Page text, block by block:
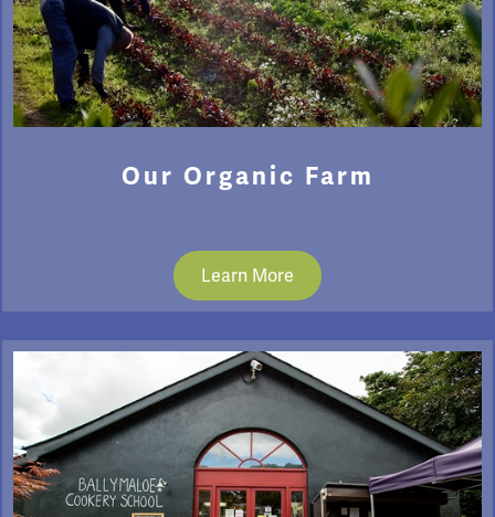
Our Organic Farm
Learn More